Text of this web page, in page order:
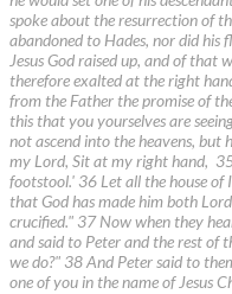
spoke about the resurrection of
abandoned to Hades, nor did his
Jesus God raised up, and of that
therefore exalted at the right
from the Father the promise of
this that you yourselves are
not ascend into the heavens, but
my Lord, Sit at my right hand,
footstool.' 36 Let all the house
that God has made him both
crucified." 37 Now when they
and said to Peter and the rest of
we do?" 38 And Peter said to
one of you in the name of Jesus